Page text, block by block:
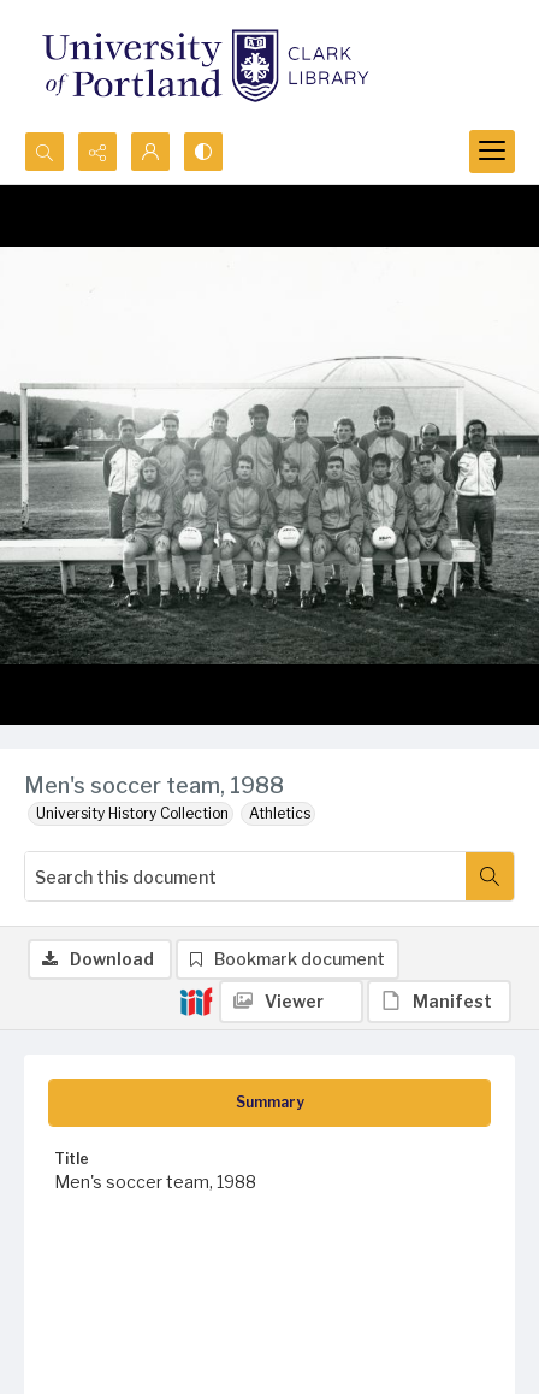
Search...
Men's soccer team, 1988
University History Collection Athletics
Summary
Title
Men's soccer team, 1988
Download Bookmark document
Viewer Manifest